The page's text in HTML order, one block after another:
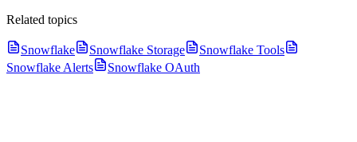
Related topics
Snowflake Snowflake Storage
Snowflake Tools
Snowflake Alerts
Snowflake OAuth